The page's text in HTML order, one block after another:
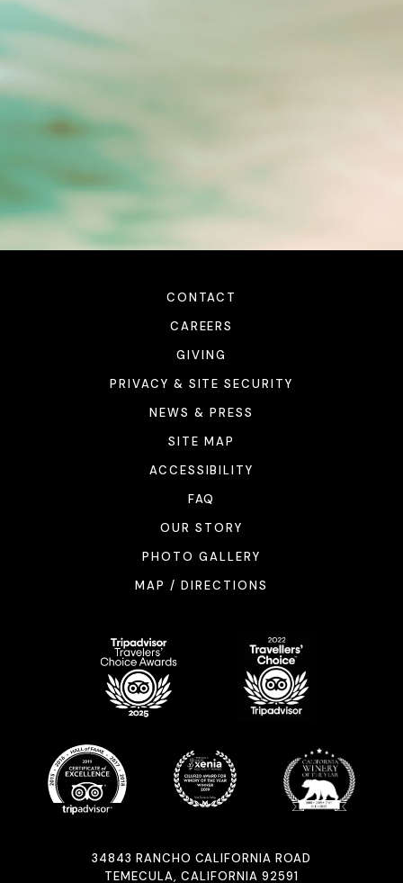
CONTACT
CAREERS
GIVING
PRIVACY & SITE SECURITY
NEWS & PRESS
SITE MAP
ACCESSIBILITY
FAQ
OUR STORY
PHOTO GALLERY
MAP / DIRECTIONS
34843 RANCHO CALIFORNIA ROAD
TEMECULA, CALIFORNIA 92591